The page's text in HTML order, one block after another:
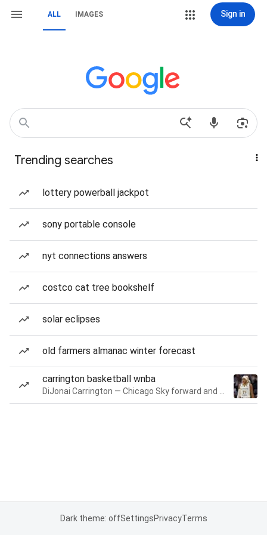
ALL IMAGES Sign in
Trending searches
lottery powerball jackpot
sony portable console
nyt connections answers
costco cat tree bookshelf
solar eclipses
old farmers almanac winter forecast
carrington basketball wnba
Dark theme: offSettingsPrivacyTerms